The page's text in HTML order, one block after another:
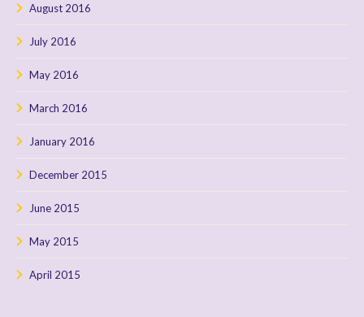
August 2016
July 2016
May 2016
March 2016
January 2016
December 2015
June 2015
May 2015
April 2015